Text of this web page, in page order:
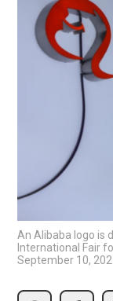
An Alibaba logo is
International Fair
September 10,